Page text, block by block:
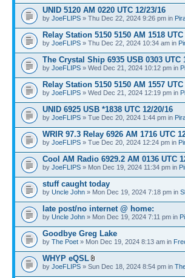
UNID 5120 AM 0220 UTC 12/23/16
by JoeFLIPS » Thu Dec 22, 2024 9:26 pm in
Relay Station 5150 5150 AM 1518 UTC
by JoeFLIPS » Thu Dec 22, 2024 10:34 am in
The Crystal Ship 6935 USB 0303 UTC
by JoeFLIPS » Wed Dec 21, 2024 10:12 pm in
Relay Station 5150 5150 AM 1557 UTC
by JoeFLIPS » Wed Dec 21, 2024 12:19 pm in
UNID 6925 USB *1838 UTC 12/20/16
by JoeFLIPS » Tue Dec 20, 2024 1:44 pm in
WRIR 97.3 Relay 6926 AM 1716 UTC
by JoeFLIPS » Tue Dec 20, 2024 12:24 pm in
Cool AM Radio 6929.2 AM 0136 UTC
by JoeFLIPS » Mon Dec 19, 2024 11:34 pm in
stuff caught today
by Uncle John » Mon Dec 19, 2024 7:18 pm in
late post/no internet @ home:
by Uncle John » Mon Dec 19, 2024 7:11 pm in
Goodbye Greg Lake
by The Poet » Mon Dec 19, 2024 8:13 am in
WHYP eQSL
by JoeFLIPS » Sun Dec 18, 2024 8:54 pm in